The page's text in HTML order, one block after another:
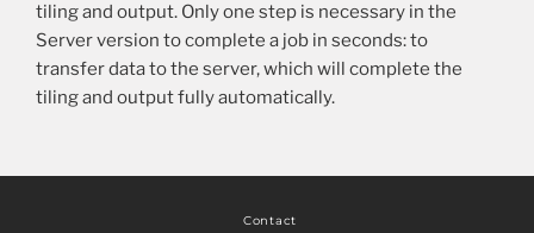
tiling and output. Only one step is necessary in the
Server version to complete a job in seconds: to
transfer data to the server, which will complete the
tiling and output fully automatically.
Contact